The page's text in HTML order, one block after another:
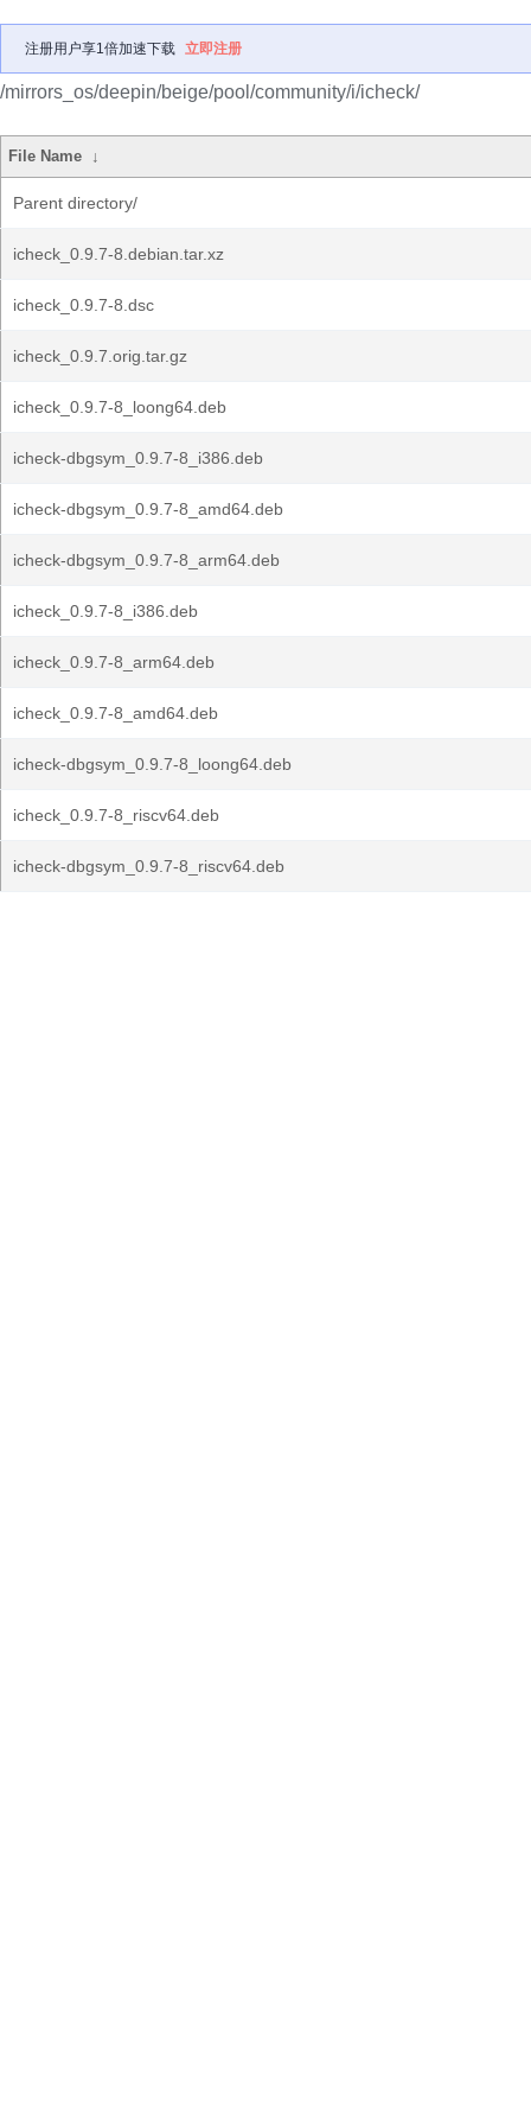
注册用户享1倍加速下载 立即注册
/mirrors_os/deepin/beige/pool/community/i/icheck/
File Name ↓
Parent directory/
icheck_0.9.7-8.debian.tar.xz
icheck_0.9.7-8.dsc
icheck_0.9.7.orig.tar.gz
icheck_0.9.7-8_loong64.deb
icheck-dbgsym_0.9.7-8_i386.deb
icheck-dbgsym_0.9.7-8_amd64.deb
icheck-dbgsym_0.9.7-8_arm64.deb
icheck_0.9.7-8_i386.deb
icheck_0.9.7-8_arm64.deb
icheck_0.9.7-8_amd64.deb
icheck-dbgsym_0.9.7-8_loong64.deb
icheck_0.9.7-8_riscv64.deb
icheck-dbgsym_0.9.7-8_riscv64.deb